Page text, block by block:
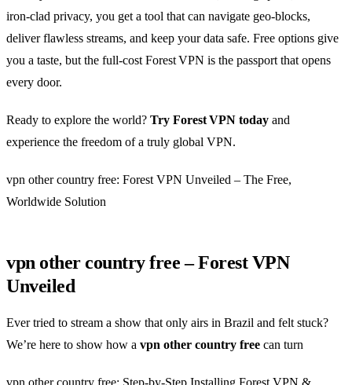
iron‑clad privacy, you get a tool that can navigate geo‑blocks,
deliver flawless streams, and keep your data safe. Free options give
you a taste, but the full‑cost Forest VPN is the passport that opens
every door.
Ready to explore the world? Try Forest VPN today and
experience the freedom of a truly global VPN.
vpn other country free: Forest VPN Unveiled – The Free,
Worldwide Solution
vpn other country free – Forest VPN
Unveiled
Ever tried to stream a show that only airs in Brazil and felt stuck?
We’re here to show how a vpn other country free can turn
vpn other country free: Step‑by‑Step Installing Forest VPN &